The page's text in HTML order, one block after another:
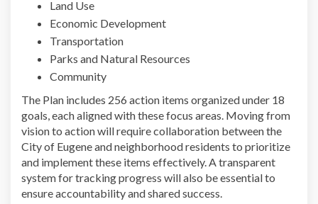
Land Use
Economic Development
Transportation
Parks and Natural Resources
Community
The Plan includes 256 action items organized under 18
goals, each aligned with these focus areas. Moving from
vision to action will require collaboration between the
City of Eugene and neighborhood residents to prioritize
and implement these items effectively. A transparent
system for tracking progress will also be essential to
ensure accountability and shared success.